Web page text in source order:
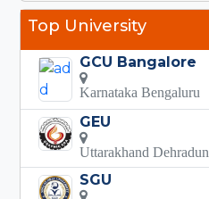
Top University
GCU Bangalore
Karnataka Bengaluru
GEU
Uttarakhand Dehradun
SGU